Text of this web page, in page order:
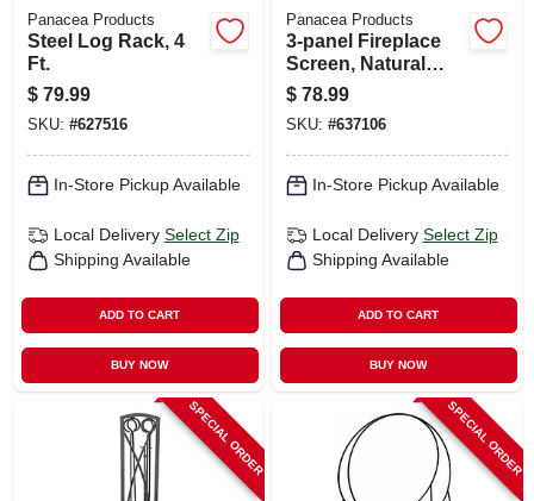
Panacea Products
Steel Log Rack, 4
Ft.
$ 79.99
SKU: #627516
In-Store Pickup Available
Local Delivery Select Zip
Shipping Available
ADD TO CART
BUY NOW
Panacea Products
3-panel Fireplace
Screen, Natural
Brown, Oak Leaf, 32
X 50 In.
$ 78.99
SKU: #637106
In-Store Pickup Available
Local Delivery Select Zip
Shipping Available
ADD TO CART
BUY NOW
SPECIAL ORDER SPECIAL ORDER